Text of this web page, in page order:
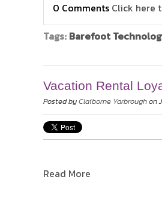
0 Comments Click here
Tags: Barefoot
Vacation Rental
Posted byClaiborne Yarbroughon
Read More